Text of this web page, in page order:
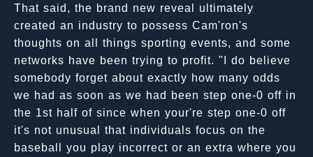
That said, the brand new reveal ultimately
created an industry to possess Cam'ron's
thoughts on all things sporting events, and some
networks have been trying to profit. "I do believe
somebody forget about exactly how many odds
we had as soon as we had been step one-0 off in
the 1st half of since when your're step one-0 off
it's not unusual that individuals focus on the
baseball you play incorrect or an extra where you